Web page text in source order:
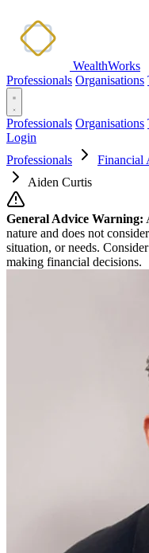
WealthWorks
Professionals Organisations
Professionals Organisations
Login
Professionals
Financial
Aiden Curtis
General Advice Warning:
nature and does not
situation, or needs.
making financial decisions.